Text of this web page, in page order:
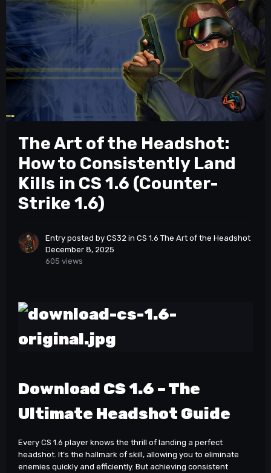
The Art of the Headshot:
How to Consistently Land
Kills in CS 1.6 (Counter-
Strike 1.6)
Entry posted by CS32 in CS 1.6 The Art of the Headshot
December 8, 2025
605 views
Download CS 1.6 – The
Ultimate Headshot Guide
Every CS 1.6 player knows the thrill of landing a perfect
headshot. It’s the hallmark of skill, allowing you to eliminate
enemies quickly and efficiently. But achieving consistent